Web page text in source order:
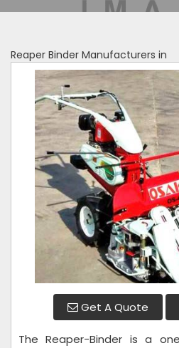
Reaper Binder Manufacturers in
Get A Quote
The Reaper-Binder is a